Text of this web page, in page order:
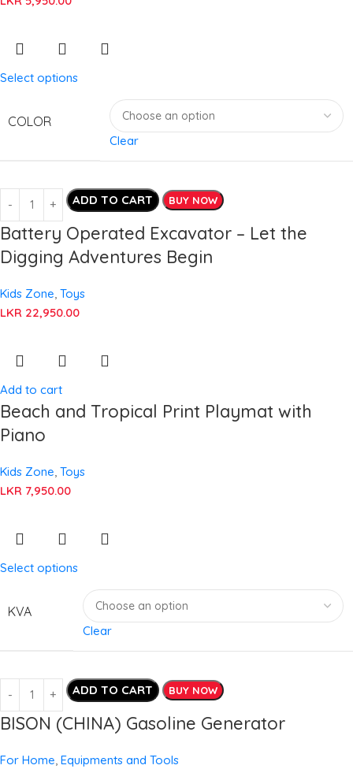
Select options
COLOR
Clear
ADD TO CART BUY NOW
Battery Operated Excavator – Let the
Digging Adventures Begin
Kids Zone, Toys
LKR 22,950.00
Add to cart
Beach and Tropical Print Playmat with
Piano
Kids Zone, Toys
LKR 7,950.00
Select options
KVA
Clear
ADD TO CART BUY NOW
BISON (CHINA) Gasoline Generator
For Home, Equipments and Tools